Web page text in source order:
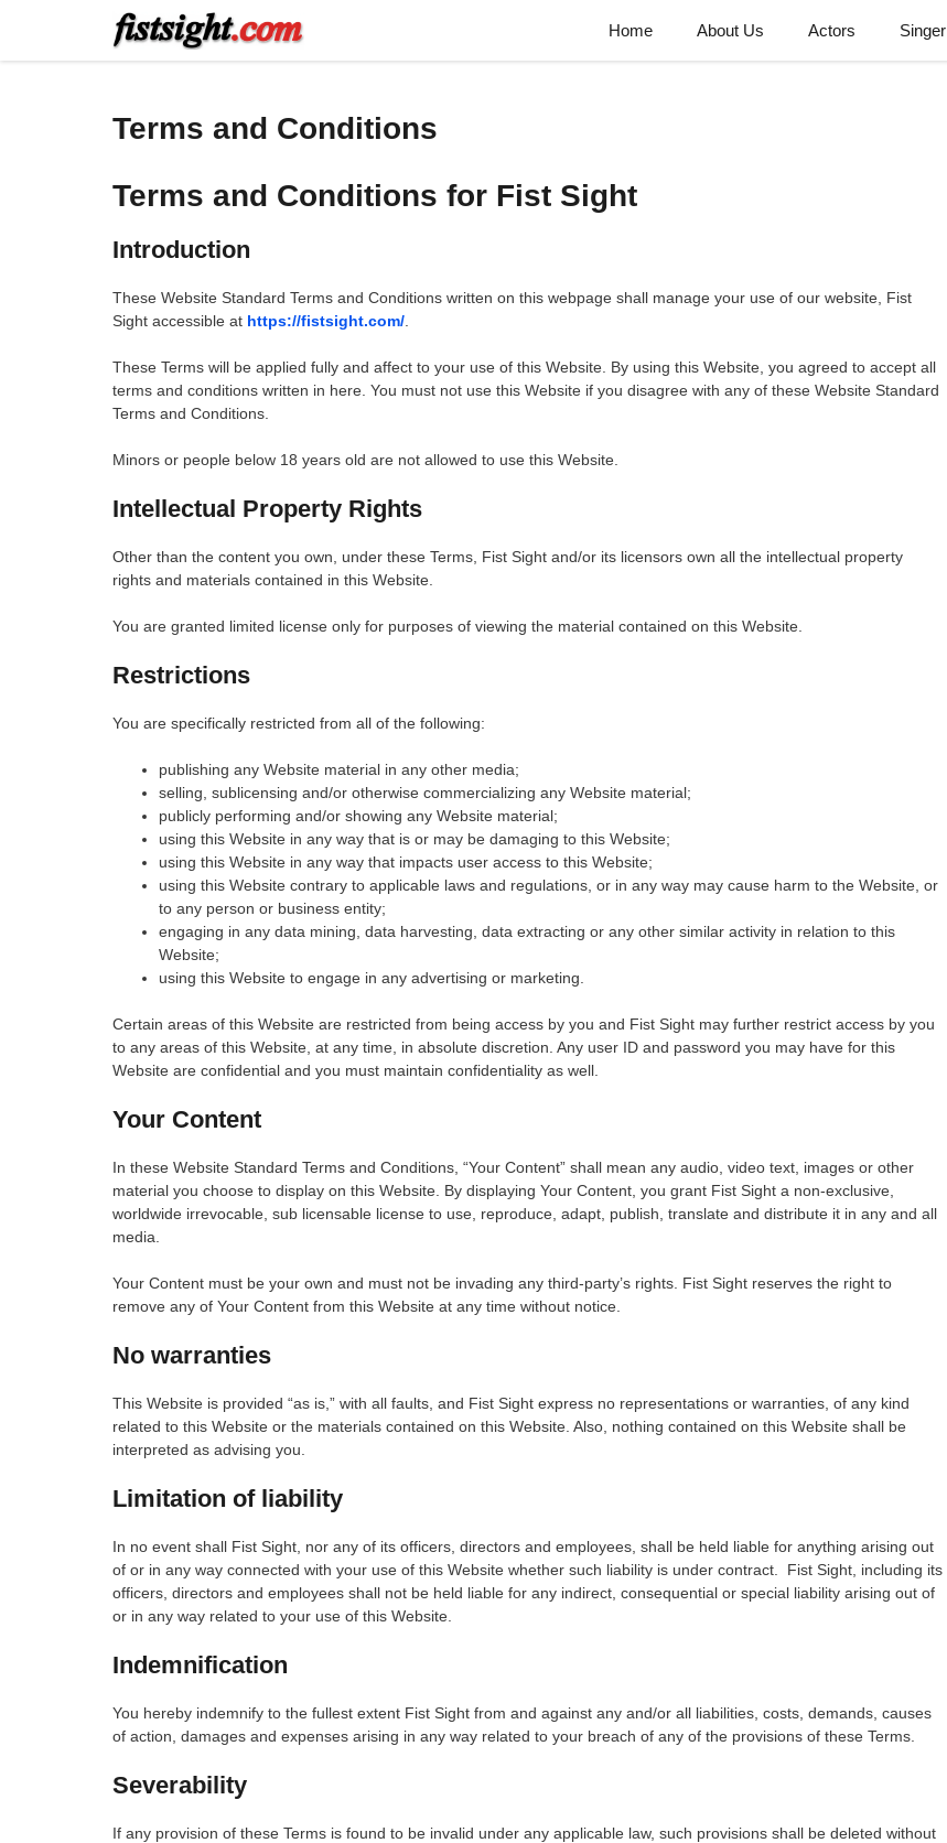
Home About Us Actors Singer
Terms and Conditions
Terms and Conditions for Fist Sight
Introduction
These Website Standard Terms and Conditions written on this webpage shall manage your use of our website, Fist
Sight accessible at https://fistsight.com/
These Terms will be applied fully and affect to your use of this Website. By using this Website, you agreed to accept all
terms and conditions written in here. You must not use this Website if you disagree with any of these Website Standard
Terms and Conditions.
Minors or people below 18 years old are not allowed to use this Website.
Intellectual Property Rights
Other than the content you own, under these Terms, Fist Sight and/or its licensors own all the intellectual property
rights and materials contained in this Website.
You are granted limited license only for purposes of viewing the material contained on this Website.
Restrictions
You are specifically restricted from all of the following:
publishing any Website material in any other media;
selling, sublicensing and/or otherwise commercializing any Website material;
publicly performing and/or showing any Website material;
using this Website in any way that is or may be damaging to this Website;
using this Website in any way that impacts user access to this Website;
using this Website contrary to applicable laws and regulations, or in any way may cause harm to the Website, or
to any person or business entity;
engaging in any data mining, data harvesting, data extracting or any other similar activity in relation to this
Website;
using this Website to engage in any advertising or marketing.
Certain areas of this Website are restricted from being access by you and Fist Sight may further restrict access by you
to any areas of this Website, at any time, in absolute discretion. Any user ID and password you may have for this
Website are confidential and you must maintain confidentiality as well.
Your Content
In these Website Standard Terms and Conditions, “Your Content” shall mean any audio, video text, images or other
material you choose to display on this Website. By displaying Your Content, you grant Fist Sight a non-exclusive,
worldwide irrevocable, sub licensable license to use, reproduce, adapt, publish, translate and distribute it in any and all
media.
Your Content must be your own and must not be invading any third-party’s rights. Fist Sight reserves the right to
remove any of Your Content from this Website at any time without notice.
No warranties
This Website is provided “as is,” with all faults, and Fist Sight express no representations or warranties, of any kind
related to this Website or the materials contained on this Website. Also, nothing contained on this Website shall be
interpreted as advising you.
Limitation of liability
In no event shall Fist Sight, nor any of its officers, directors and employees, shall be held liable for anything arising out
of or in any way connected with your use of this Website whether such liability is under contract. Fist Sight, including its
officers, directors and employees shall not be held liable for any indirect, consequential or special liability arising out of
or in any way related to your use of this Website.
Indemnification
You hereby indemnify to the fullest extent Fist Sight from and against any and/or all liabilities, costs, demands, causes
of action, damages and expenses arising in any way related to your breach of any of the provisions of these Terms.
Severability
If any provision of these Terms is found to be invalid under any applicable law, such provisions shall be deleted without